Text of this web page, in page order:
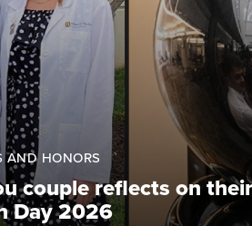
AND HONORS
couple reflects on
Day 2026